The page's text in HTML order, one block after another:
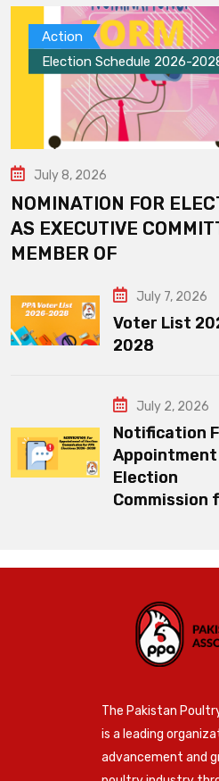
Action
Election Schedule 2026-
July 8, 2026
NOMINATION FOR
AS EXECUTIVE
MEMBER OF
July 7, 2026
Voter List
2028
July 2, 2026
Notification
Election
Commission
The Pakistan
is a leading
advancement and